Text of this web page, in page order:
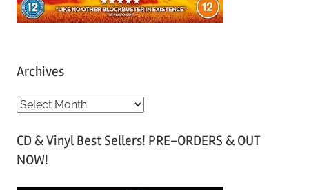
Archives
A
c
h
CD & Vinyl Best Sellers! PRE-ORDERS & OUT
NOW!